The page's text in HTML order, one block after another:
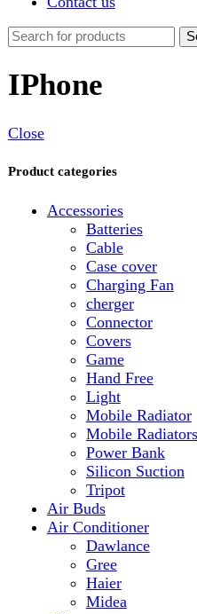
IPhone
Close
Batteries
Cable
Charging Fan
cherger
Connector
Covers
Game
Hand Free
Light
Mobile Radiator
Mobile Radiators
Power Bank
Silicon Suction
Tripot
Air Buds
Air Conditioner
Dawlance
Gree
Haier
Midea
All
Azaadi Sale
Bags
Cherger
Computer
Computer Accessories